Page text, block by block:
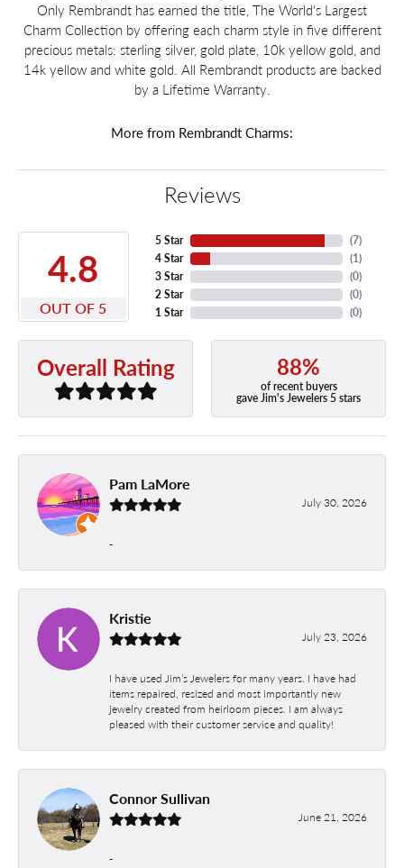
Only Rembrandt has earned the title, The World's Largest
Charm Collection by offering each charm style in five different
precious metals: sterling silver, gold plate, 10k yellow gold, and
14k yellow and white gold. All Rembrandt products are backed
by a Lifetime Warranty.
More from Rembrandt Charms:
Reviews
4.8
OUT OF 5
5 Star
4 Star
3 Star
2 Star
1 Star
(7)
(1)
(0)
(0)
(0)
Overall Rating 88%
of recent buyers
gave Jim's Jewelers 5 stars
Pam LaMore
July 30, 2026
-
Kristie
July 23, 2026
I have used Jim’s Jewelers for many years. I have had
items repaired, resized and most importantly new
jewelry created from heirloom pieces. I am always
pleased with their customer service and quality!
Connor Sullivan
June 21, 2026
-